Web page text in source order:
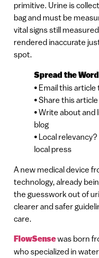
primitive. Urine is
bag and must be
vital signs still
rendered inaccurate
spot.
Spread the Word
• Email this
• Share this
• Write about and
blog
• Local
local press
A new medical device
technology, already
the guesswork out of
clearer and safer
care.
FlowSensewas born
who specialized in